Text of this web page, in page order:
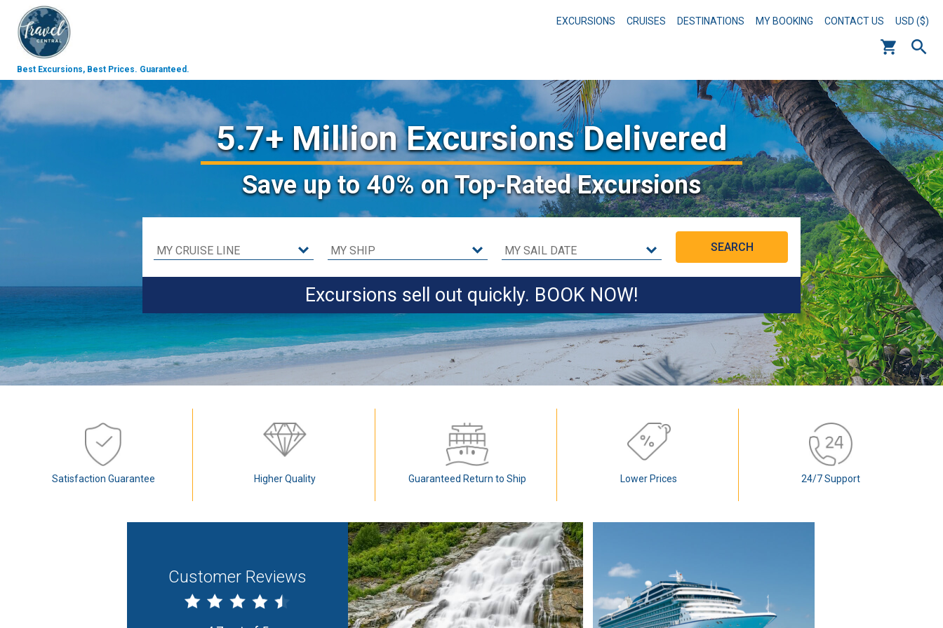
Best Excursions, Best Prices. Guaranteed.
EXCURSIONS CRUISES DESTINATIONS MY BOOKING CONTACT US USD ($)
5.7+ Million Excursions Delivered
Saveup to 40%on Top-Rated Excursions
Excursions sell out quickly. BOOK NOW!
Satisfaction Guarantee Higher Quality Guaranteed Return to Ship Lower Prices 24/7 Support
Customer Reviews